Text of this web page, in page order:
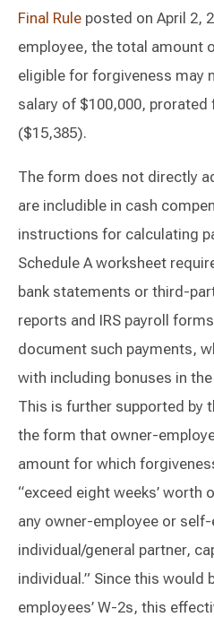
Final Rule posted on April 2,
employee, the total amount
eligible for forgiveness may
salary of $100,000,
($15,385).
The form does not directly
are includible in cash
instructions for calculating
Schedule A worksheet
bank statements or third-
reports and IRS payroll
document such payments,
with including bonuses in
This is further supported by
the form that owner-
amount for which
“exceed eight weeks’
any owner-employee or
individual/general partner,
individual.” Since this would
employees’ W-2s, this